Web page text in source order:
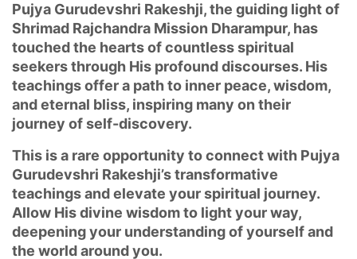
Pujya Gurudevshri Rakeshji, the guiding light of
Shrimad Rajchandra Mission Dharampur, has
touched the hearts of countless spiritual
seekers through His profound discourses. His
teachings offer a path to inner peace, wisdom,
and eternal bliss, inspiring many on their
journey of self-discovery.
This is a rare opportunity to connect with Pujya
Gurudevshri Rakeshji’s transformative
teachings and elevate your spiritual journey.
Allow His divine wisdom to light your way,
deepening your understanding of yourself and
the world around you.